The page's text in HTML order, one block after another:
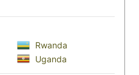
Rwanda
Uganda